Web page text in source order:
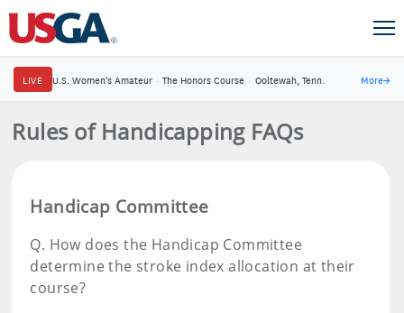
LIVE U.S. Women's Amateur · The Honors Course · Ooltewah, Tenn. More→
Rules of Handicapping FAQs
Handicap Committee
Q. How does the Handicap Committee
determine the stroke index allocation at their
course?